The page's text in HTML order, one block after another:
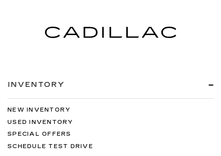
INVENTORY
NEW INVENTORY
USED INVENTORY
SPECIAL OFFERS
SCHEDULE TEST DRIVE